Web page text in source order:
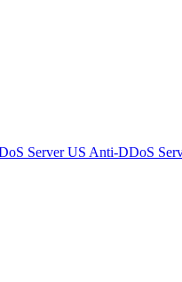
ServerUS Anti-DDoS